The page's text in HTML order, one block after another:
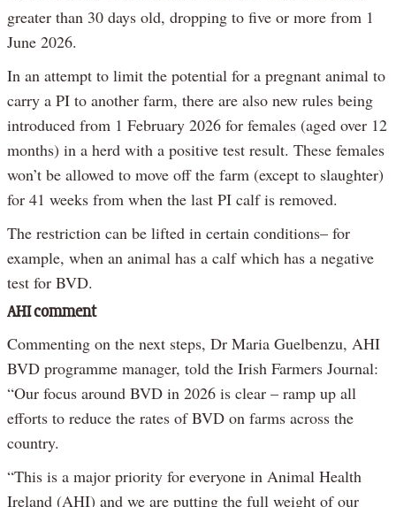
greater than 30 days old, dropping to five or more from 1
June 2026.
In an attempt to limit the potential for a pregnant animal to
carry a PI to another farm, there are also new rules being
introduced from 1 February 2026 for females (aged over 12
months) in a herd with a positive test result. These females
won’t be allowed to move off the farm (except to slaughter)
for 41 weeks from when the last PI calf is removed.
The restriction can be lifted in certain conditions– for
example, when an animal has a calf which has a negative
test for BVD.
AHI comment
Commenting on the next steps, Dr Maria Guelbenzu, AHI
BVD programme manager, told the Irish Farmers Journal:
“Our focus around BVD in 2026 is clear – ramp up all
efforts to reduce the rates of BVD on farms across the
country.
“This is a major priority for everyone in Animal Health
Ireland (AHI) and we are putting the full weight of our